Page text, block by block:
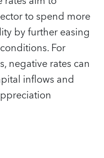
to spend more
by further easing
For
negative rates can
inflows and